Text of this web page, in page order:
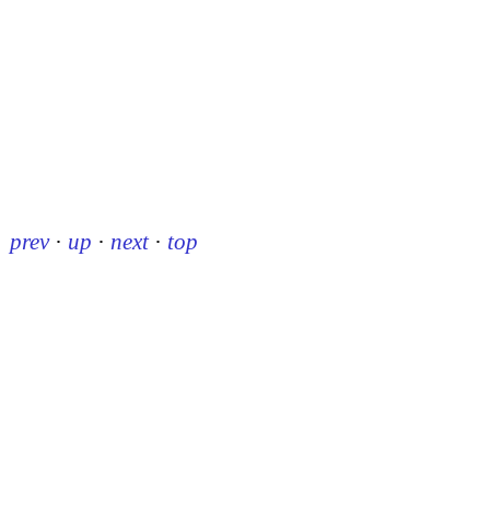
prev · up · next · top